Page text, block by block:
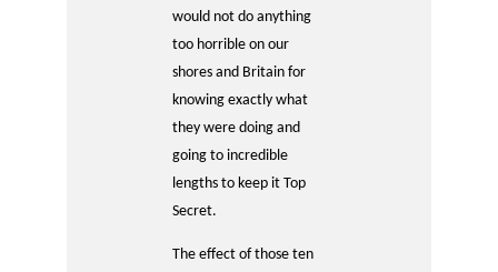
would not do anything
too horrible on our
shores and Britain for
knowing exactly what
they were doing and
going to incredible
lengths to keep it Top
Secret.
The effect of those ten